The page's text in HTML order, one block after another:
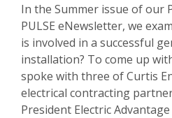
In the Summer issue of our
PULSE eNewsletter, we
is involved in a successful
installation? To come up
spoke with three of Curtis
electrical contracting
President Electric Advantage